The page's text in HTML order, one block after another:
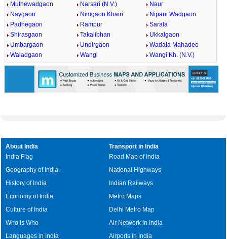
Muthewadgaon
Narsari (N.V.)
Naur
Naygaon
Nimgaon Khairi
Nipani Wadgaon
Padhegaon
Rampur
Sarala
Shirasgaon
Takalibhan
Ukkalgaon
Umbargaon
Undirgaon
Wadala Mahadeo
Waladgaon
Wangi Wangi Kh. (N.V.)
About India
India Flag
Geography of India
History of India
Economy of India
Culture of India
Who is Who
Languages in India
Transport in India
Road Map of India
National Highways
Indian Railways
Metro Maps
Delhi Metro Map
Air Network in India
Airports in India